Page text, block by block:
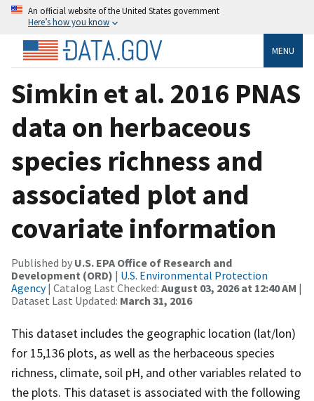
An official website of the United States government
Here’s how you know
MENU
Simkin et al. 2016 PNAS
data on herbaceous
species richness and
associated plot and
covariate information
Published by U.S. EPA Office of Research and
Development (ORD) | U.S. Environmental Protection
Agency| Catalog Last Checked: August 03, 2026 at 12:40 AM |
Dataset Last Updated: March 31, 2016
This dataset includes the geographic location (lat/lon)
for 15,136 plots, as well as the herbaceous species
richness, climate, soil pH, and other variables related to
the plots. This dataset is associated with the following